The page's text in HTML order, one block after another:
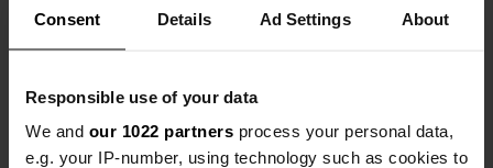
Consent Details Ad Settings About
Responsible use of your data
We and our 1022 partners process your personal data,
e.g. your IP-number, using technology such as cookies to